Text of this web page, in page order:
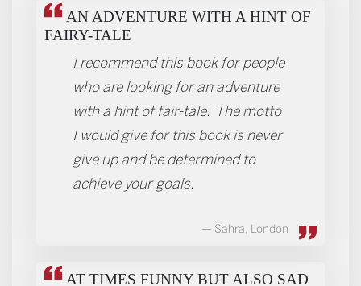
AN ADVENTURE WITH A HINT OF
FAIRY-TALE
I recommend this book for people
who are looking for an adventure
with a hint of fair-tale. The motto
I would give for this book is never
give up and be determined to
achieve your goals.
Sahra, London
AT TIMES FUNNY BUT ALSO SAD